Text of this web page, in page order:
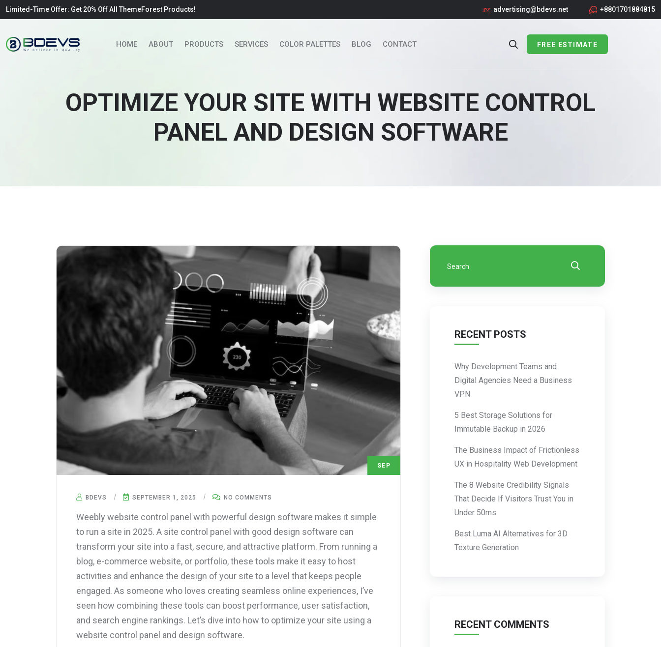
Limited-Time Offer: Get 20% Off All ThemeForest Products! advertising@bdevs.net +8801701884815
HOME ABOUT PRODUCTS SERVICES COLOR PALETTES BLOG CONTACT FREE ESTIMATE
OPTIMIZE YOUR SITE WITH WEBSITE CONTROL
PANEL AND DESIGN SOFTWARE
1
SEP
BDEVS SEPTEMBER 1, 2025 NO COMMENTS
Weebly website control panel with powerful design software makes it simple
to run a site in 2025. A site control panel with good design software can
transform your site into a fast, secure, and attractive platform. From running a
blog, e-commerce website, or portfolio, these tools make it easy to host
activities and enhance the design of your site to a level that keeps people
engaged. As someone who loves creating seamless online experiences, I’ve
seen how combining these tools can boost performance, user satisfaction,
and search engine rankings. Let’s dive into how to optimize your site using a
website control panel and design software.
RECENT POSTS
Why Development Teams and
Digital Agencies Need a Business
VPN
5 Best Storage Solutions for
Immutable Backup in 2026
The Business Impact of Frictionless
UX in Hospitality Web Development
The 8 Website Credibility Signals
That Decide If Visitors Trust You in
Under 50ms
Best Luma AI Alternatives for 3D
Texture Generation
RECENT COMMENTS